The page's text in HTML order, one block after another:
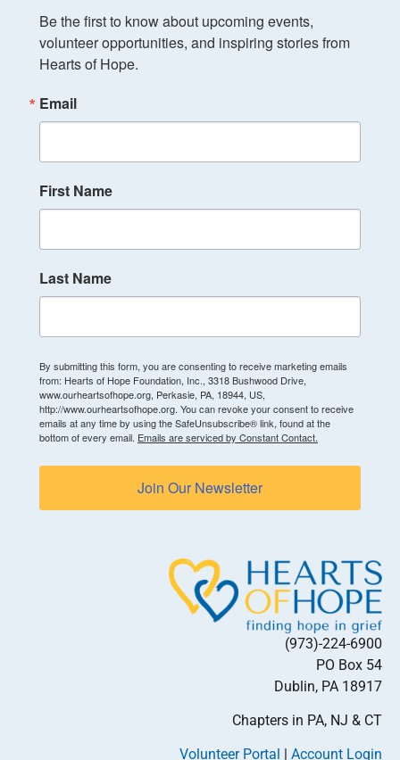
Be the first to know about upcoming events,
volunteer opportunities, and inspiring stories from
Hearts of Hope.
Email
First Name
Last Name
By submitting this form, you are consenting to receive marketing emails
from: Hearts of Hope Foundation, Inc., 3318 Bushwood Drive,
www.ourheartsofhope.org, Perkasie, PA, 18944, US,
http://www.ourheartsofhope.org. You can revoke your consent to receive
emails at any time by using the SafeUnsubscribe® link, found at the
bottom of every email. Emails are serviced by Constant Contact.
Join Our Newsletter
(973)-224-6900
PO Box 54
Dublin, PA 18917
Chapters in PA, NJ & CT
Volunteer Portal Account Login